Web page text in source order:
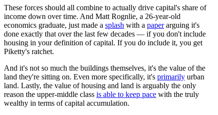
These forces should all combine to actually drive capital's share of
income down over time. And Matt Rognlie, a 26-year-old
economics graduate, just made a splash with a paperarguing it's
done exactly that over the last few decades — if you don't include
housing in your definition of capital. If you do include it, you get
Piketty's ratchet.
And it's not so much the buildings themselves, it's the value of the
land they're sitting on. Even more specifically, it's primarily urban
land. Lastly, the value of housing and land is arguably the only
reason the upper-middle class is able to keep pace with the truly
wealthy in terms of capital accumulation.